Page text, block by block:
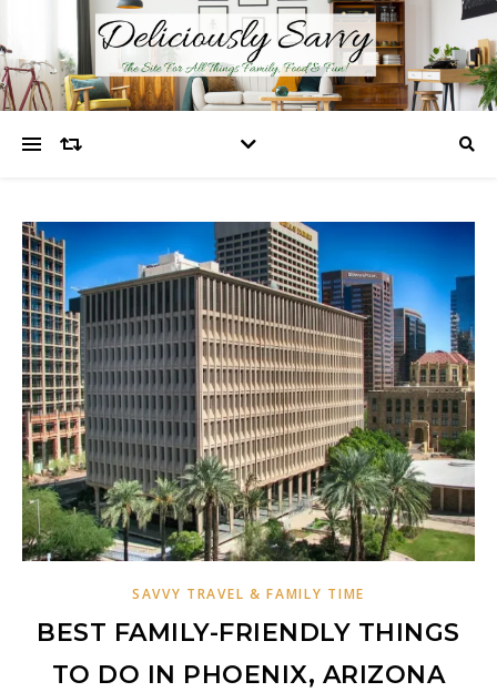
SAVVY TRAVEL & FAMILY TIME
BEST FAMILY-FRIENDLY THINGS
TO DO IN PHOENIX, ARIZONA